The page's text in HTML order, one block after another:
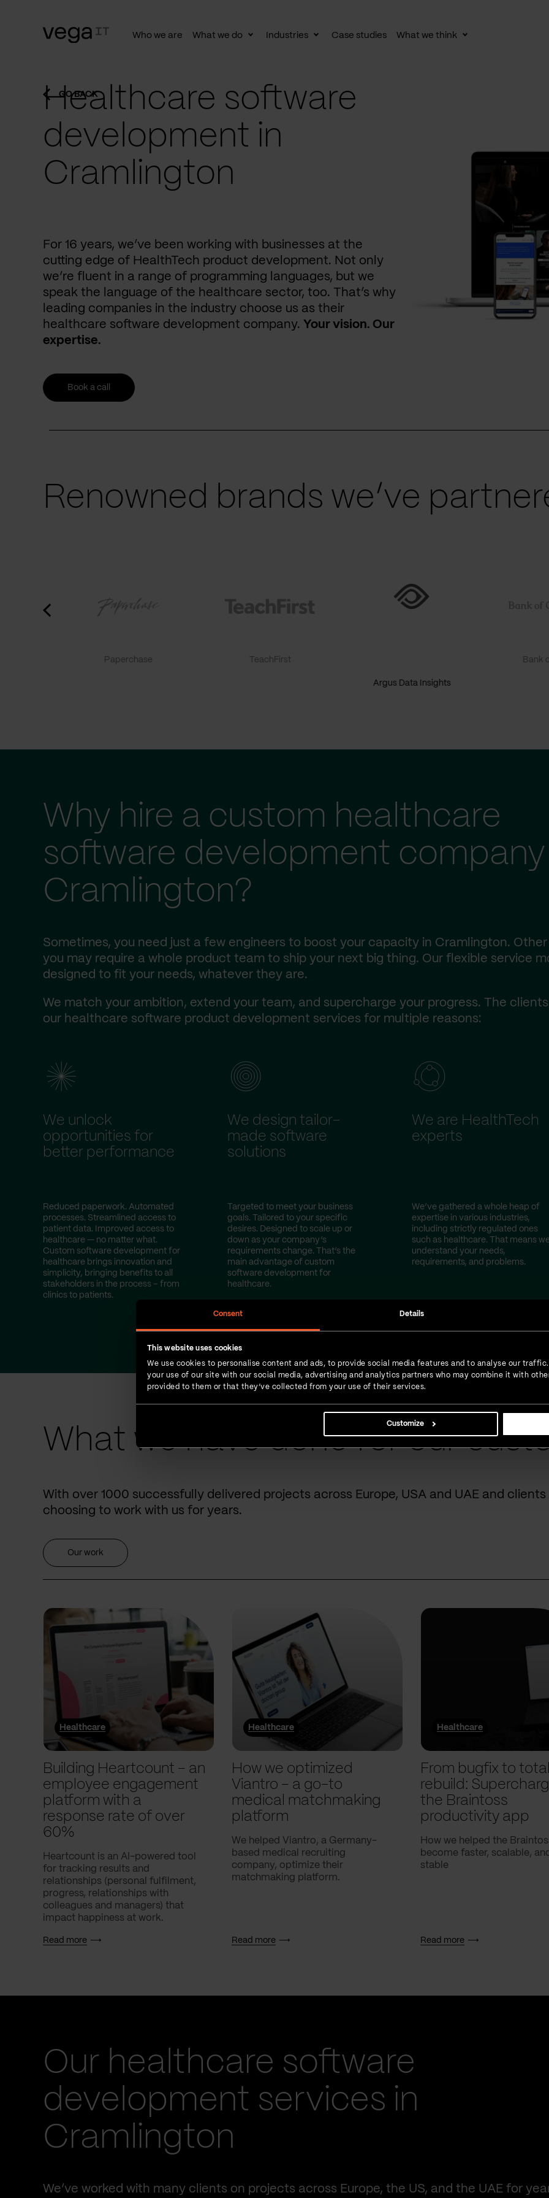
Consent Details
This website uses cookies
We use cookies to personalise content and ads, to provide social media features and to analyse our
your use of our site with our social media, advertising and analytics partners who may combine it with
provided to them or that they’ve collected from your use of their services.
Customize
Who we are What we do
ToggleIndustries
ToggleCase studies What we think
Toggle
GO BACK
Healthcare software
development in
Cramlington
For 16 years, we’ve been working with businesses at the
cutting edge of HealthTech product development. Not only
we’re fluent in a range of programming languages, but we
speak the language of the healthcare sector, too. That’s why
leading companies in the industry choose us as their
healthcare software development company. Your vision. Our
expertise.
Book a call
Renowned brands we’ve
Paperchase TeachFirst
Argus Data Insights
Bank
Why hire a custom healthcare
software development company
Cramlington?
Sometimes, you need just a few engineers to boost your capacity in Cramlington. Other
you may require a whole product team to ship your next big thing. Our flexible service
designed to fit your needs, whatever they are.
We match your ambition, extend your team, and supercharge your progress. The
our healthcare software product development services for multiple reasons:
We unlock
opportunities for
better performance
Reduced paperwork. Automated
processes. Streamlined access to
patient data. Improved access to
healthcare — no matter what.
Custom software development for
healthcare brings innovation and
simplicity, bringing benefits to all
stakeholders in the process – from
clinics to patients.
We design tailor-
made software
solutions
Targeted to meet your business
goals. Tailored to your specific
desires. Designed to scale up or
down as your company’s
requirements change. That’s the
main advantage of custom
software development for
healthcare.
We are HealthTech
experts
We’ve gathered a whole heap of
expertise in various industries,
including strictly regulated ones
such as healthcare. That means
understand your needs,
requirements, and problems.
What we have done for our
With over 1000 successfully delivered projects across Europe, USA and UAE and
choosing to work with us for years.
Our work
Healthcare
Building Heartcount – an
employee engagement
platform with a
response rate of over
60%
Heartcount is an AI-powered tool
for tracking results and
relationships (personal fulfilment,
progress, relationships with
colleagues and managers) that
impact happiness at work.
Read more
Healthcare
How we optimized
Viantro – a go-to
medical matchmaking
platform
We helped Viantro, a Germany-
based medical recruiting
company, optimize their
matchmaking platform.
Read more
Healthcare
From bugfix to total
rebuild:
the Braintoss
productivity app
How we helped the
become faster, scalable,
stable
Read more
Our healthcare software
development services in
Cramlington
We’ve worked with many clients on projects across Europe, the US, and the UAE for